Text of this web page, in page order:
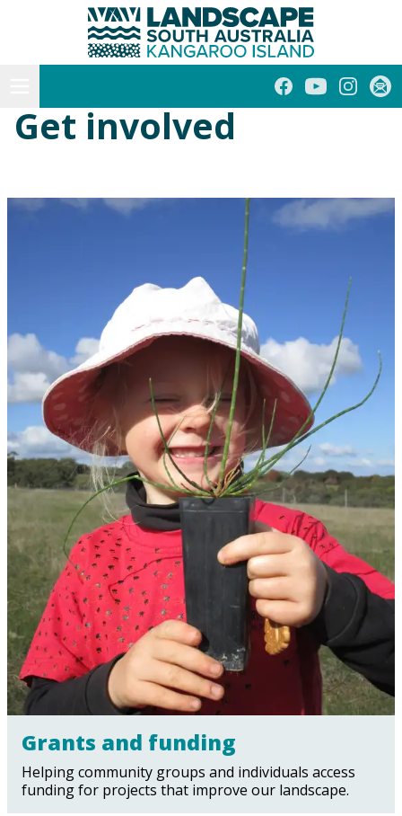
Kangaroo Island
FacebookYouTube
Get involved
Grants and funding
Helping community groups and individuals access
funding for projects that improve our landscape.